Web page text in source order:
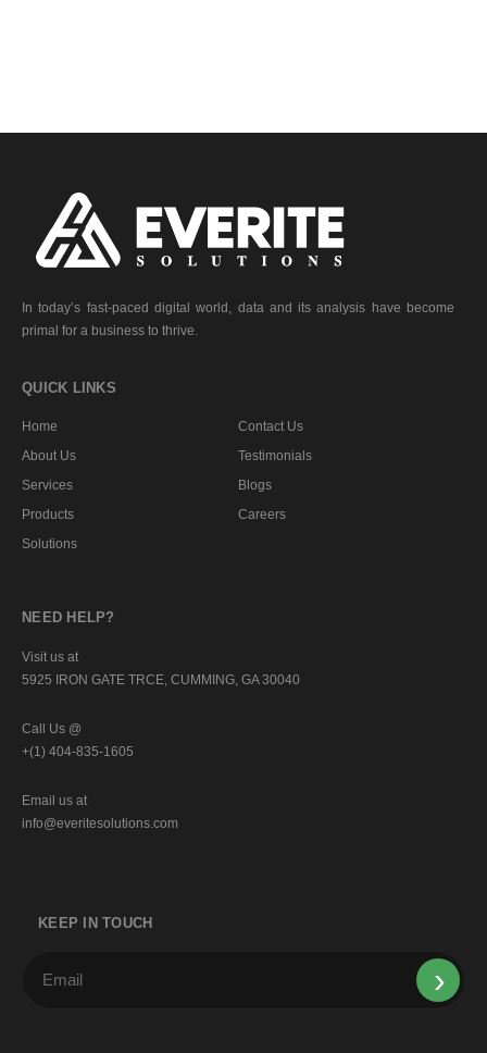
In today’s fast-paced digital world, data and its analysis have become
primal for a business to thrive.
QUICK LINKS
Home
About Us
Services
Products
Solutions
Contact Us
Testimonials
Blogs
Careers
NEED HELP?
Visit us at
5925 IRON GATE TRCE, CUMMING, GA 30040
Call Us @
+(1) 404-835-1605
Email us at
info@everitesolutions.com
KEEP IN TOUCH